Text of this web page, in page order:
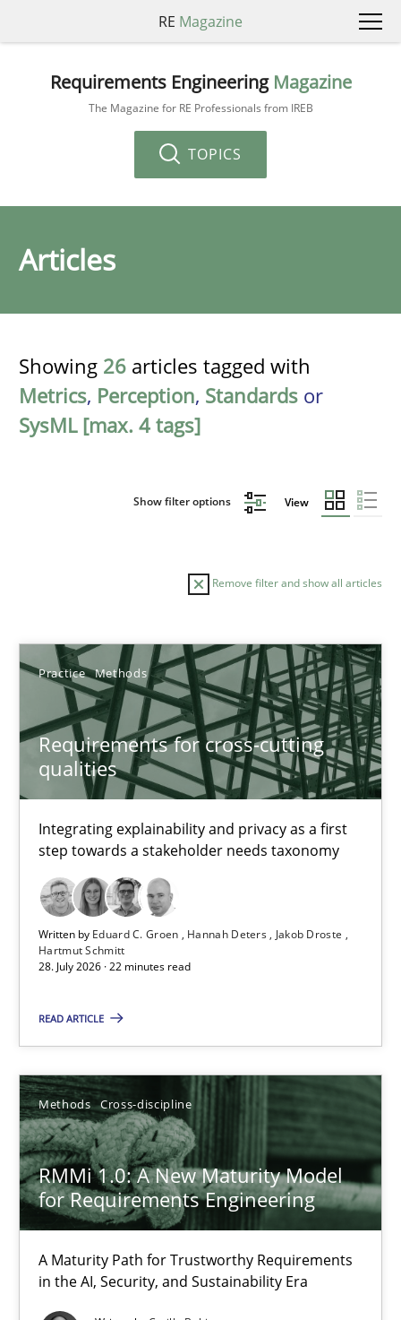
RE Magazine
Requirements Engineering Magazine
The Magazine for RE Professionals from IREB
TOPICS
Articles
Showing 26 articles tagged with
Metrics, Perception, Standards or
SysML [max. 4 tags]
Show filter options View
Remove filter and show all articles
Practice Methods
Requirements for cross-cutting
qualities
Integrating explainability and privacy as a first
step towards a stakeholder needs taxonomy
Written by Eduard C. Groen Hannah Deters
Jakob Droste
Hartmut Schmitt
28. July 2026 · 22 minutes read
READ ARTICLE
Methods Cross-discipline
RMMi 1.0: A New Maturity Model
for Requirements Engineering
A Maturity Path for Trustworthy Requirements
in the AI, Security, and Sustainability Era
Sort by
TOPIC AUTHOR DATE
Requirements for cross-cutting qualities
Integrating explainability and privacy as a first step towards a
Practice Methods
Hannah Deters
Jakob Droste
Hartmut Schmitt
28.07.2026
22 minutes
RMMi 1.0: A New Maturity Model for Requirements